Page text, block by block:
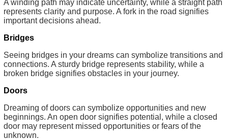
A winding path may indicate uncertainty, while a straight path
represents clarity and purpose. A fork in the road signifies
important decisions ahead.
Bridges
Seeing bridges in your dreams can symbolize transitions and
connections. A sturdy bridge represents stability, while a
broken bridge signifies obstacles in your journey.
Doors
Dreaming of doors can symbolize opportunities and new
beginnings. An open door signifies potential, while a closed
door may represent missed opportunities or fears of the
unknown.